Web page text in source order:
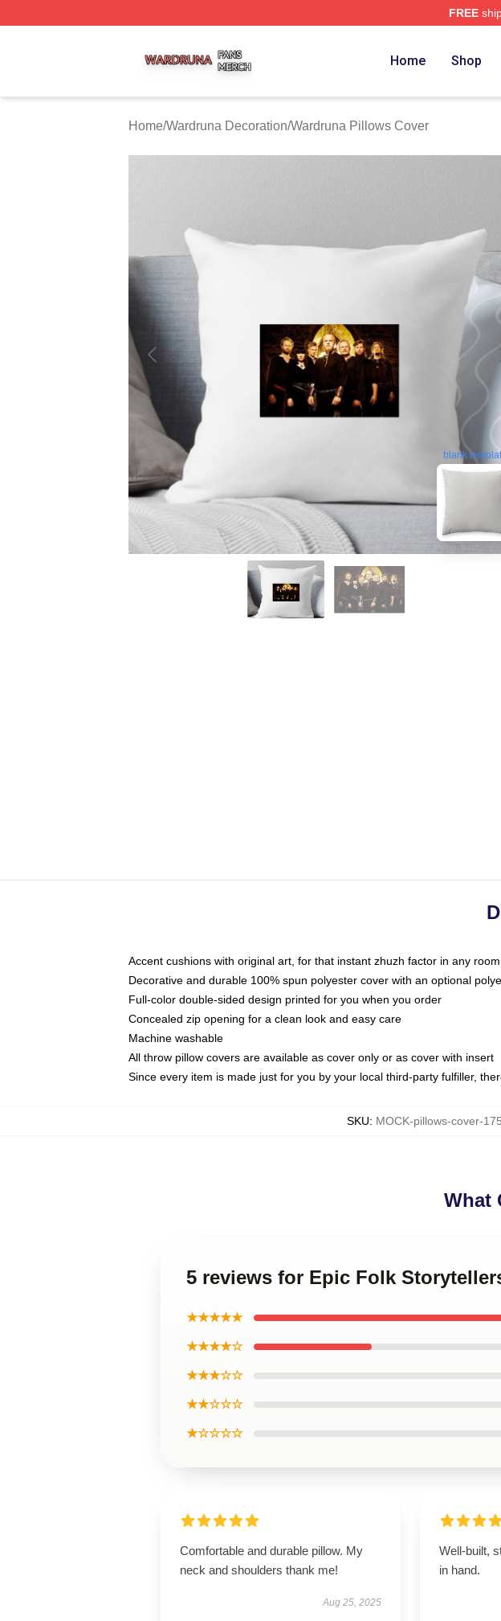
FREE
Home Shop
Home/Wardruna Decoration/Wardruna Pillows Cover
blank
Accent cushions with original art, for that instant zhuzh factor in any room
Decorative and durable 100% spun polyester cover with an optional
Full-color double-sided design printed for you when you order
Concealed zip opening for a clean look and easy care
Machine washable
All throw pillow covers are available as cover only or as cover with insert
Since every item is made just for you by your local third-party fulfiller,
SKU: MOCK-pillows-cover-
What
5 reviews for Epic Folk
★★★★★
★★★★☆
★★★☆☆
★★☆☆☆
★☆☆☆☆
Comfortable and durable pillow. My
neck and shoulders thank me!
Aug 25, 2025
Well-built,
in hand.